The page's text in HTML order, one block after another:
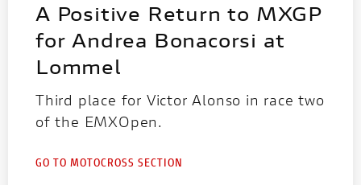
A Positive Return to MXGP
for Andrea Bonacorsi at
Lommel
Third place for Victor Alonso in race two
of the EMXOpen.
GO TO MOTOCROSS SECTION